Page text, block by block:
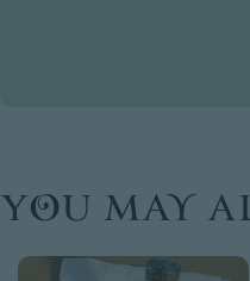
You may